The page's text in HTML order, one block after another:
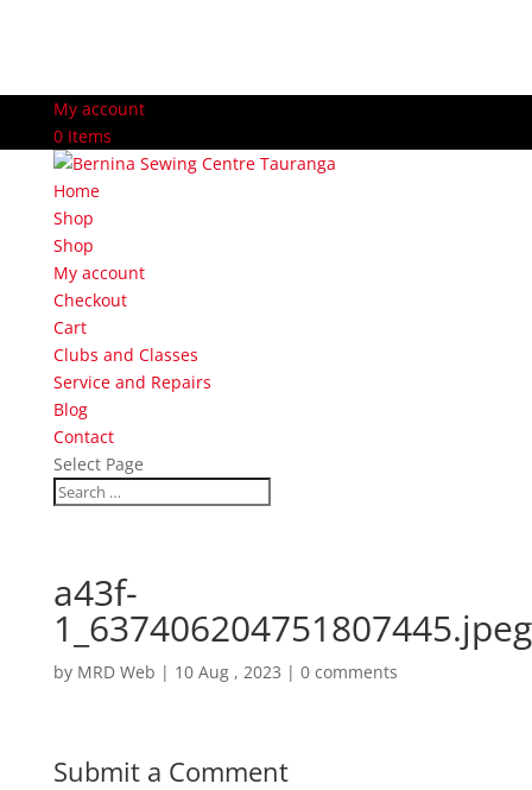
My account
0 Items
Home
Shop
Shop
My account
Checkout
Cart
Clubs and Classes
Service and Repairs
Blog
Contact
Select Page
a43f-
1_637406204751807445.jpeg
by MRD Web | 10 Aug , 2023 | 0 comments
Submit a Comment